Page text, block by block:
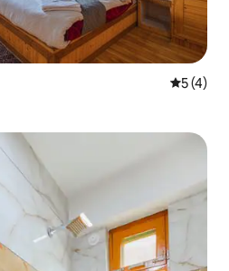
5 out of
5 (4)